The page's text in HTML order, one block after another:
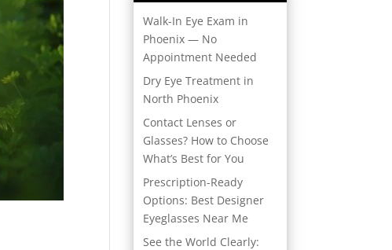
Walk-In Eye Exam in
Phoenix — No
Appointment Needed
Dry Eye Treatment in
North Phoenix
Contact Lenses or
Glasses? How to Choose
What’s Best for You
Prescription-Ready
Options: Best Designer
Eyeglasses Near Me
See the World Clearly: